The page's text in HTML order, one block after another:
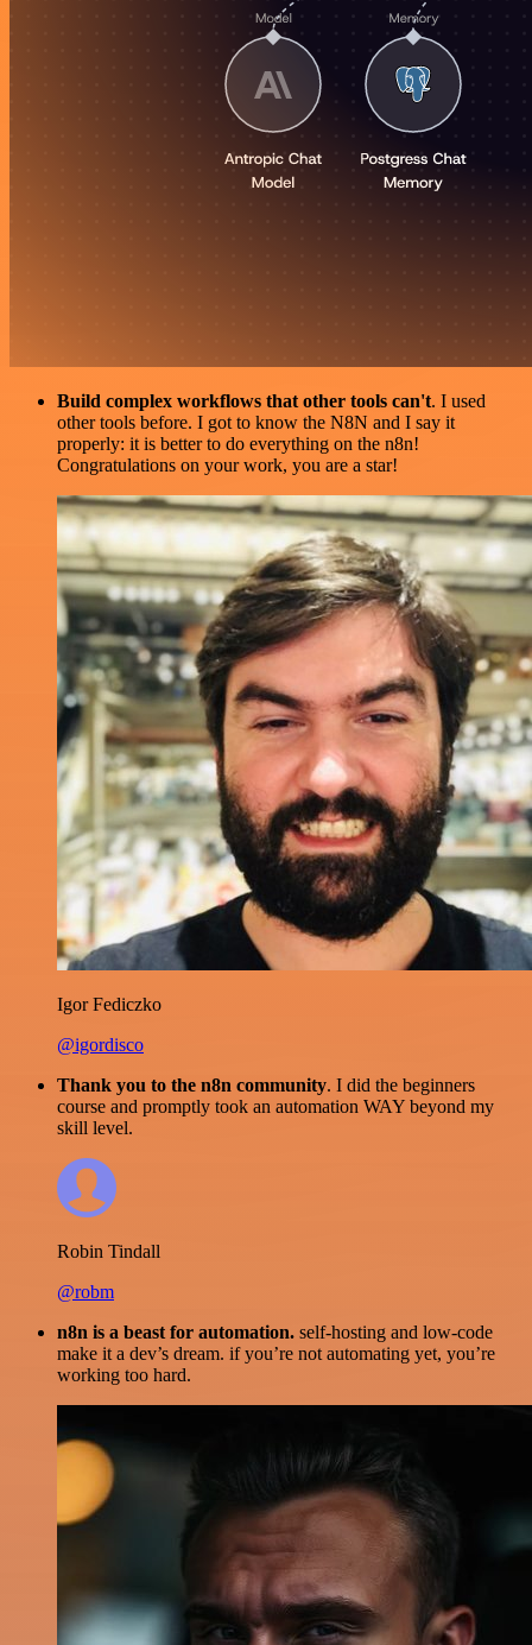
Build complex workflows that other tools can't. I used
other tools before. I got to know the N8N and I say it
properly: it is better to do everything on the n8n!
Congratulations on your work, you are a star!
Igor Fediczko
@igordisco
Thank you to the n8n community. I did the beginners
course and promptly took an automation WAY beyond my
skill level.
Robin Tindall
@robm
n8n is a beast for automation. self-hosting and low-code
make it a dev’s dream. if you’re not automating yet, you’re
working too hard.